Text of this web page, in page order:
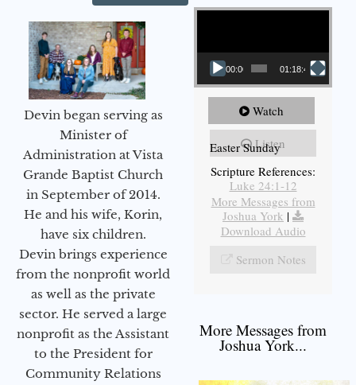
Devin began serving as
Minister of
Administration at Vista
Grande Baptist Church
in September of 2014.
He and his wife, Korin,
have six children.
Devin brings experience
from the nonprofit world
as well as the private
sector. He served a large
nonprofit as the Assistant
to the President for
Community Relations
Video Player
00:00 01:18:43
Watch
Listen
Easter Sunday
Scripture References:
Luke 24:1-12
More Messages from
Joshua York |
Download Audio
Sermon Notes
More Messages from
Joshua York...